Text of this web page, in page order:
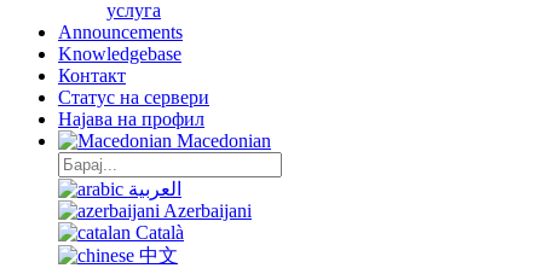
услуга
Announcements
Knowledgebase
Контакт
Статус на сервери
Најава на профил
Macedonian
العربية
Azerbaijani
Català
中文